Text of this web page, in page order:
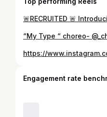
https://
Engagement rate